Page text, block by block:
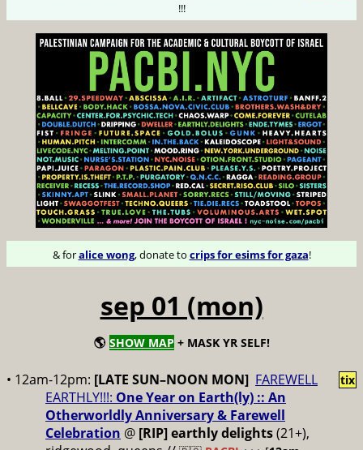
!!!
& foralice wong, donate to crips for esims for gaza!
sep 01 (mon)
🌎 SHOW MAP + MASK YR SELF!
• 12am-12pm: [LATE SUN–NOON MON] FAREWELL
EARTHLY!!!: One Year on Earth(ly) :: An
Otherworldly Anniversary & Farewell
Celebration @ [RIP] earthly delights(21+),
tix